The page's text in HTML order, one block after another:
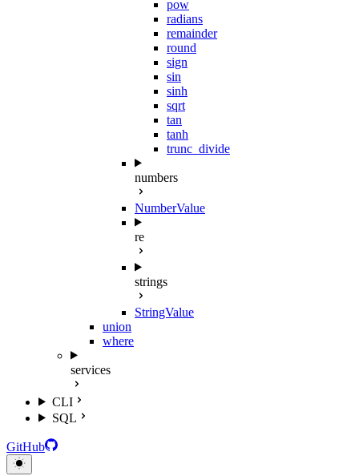
pow
radians
remainder
round
sign
sin
sinh
sqrt
tan
tanh
trunc_divide
numbers
NumberValue
re
strings
StringValue
union
where
services
CLI
SQL
GitHub